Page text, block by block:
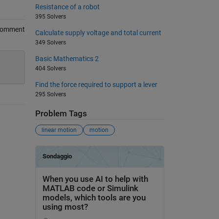
Resistance of a robot
395 Solvers
Calculate supply voltage and total current
349 Solvers
Basic Mathematics 2
404 Solvers
Find the force required to support a lever
295 Solvers
Problem Tags
linear motion motion